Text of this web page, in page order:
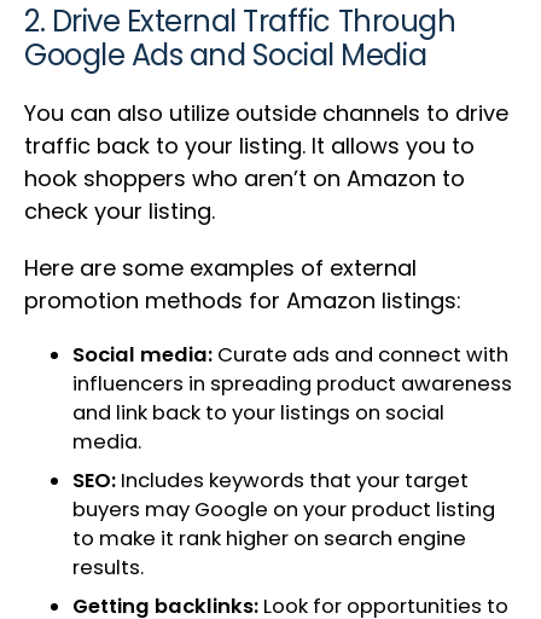
2. Drive External Traffic Through
Google Ads and Social Media
You can also utilize outside channels to drive
traffic back to your listing. It allows you to
hook shoppers who aren’t on Amazon to
check your listing.
Here are some examples of external
promotion methods for Amazon listings:
Social media: Curate ads and connect with
influencers in spreading product awareness
and link back to your listings on social
media.
SEO: Includes keywords that your target
buyers may Google on your product listing
to make it rank higher on search engine
results.
Getting backlinks: Look for opportunities to